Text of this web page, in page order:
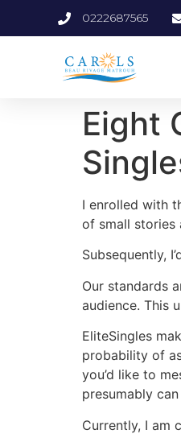
0222687565
Eight
I enrolled with
of small stories
Subsequently,
Our standards
audience. This
EliteSingles
probability of
you’d like to
presumably
Currently, I am